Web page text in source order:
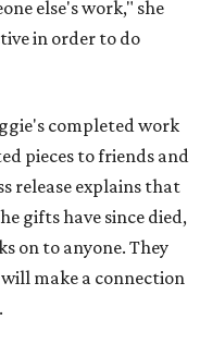
else's work," she
in order to do
completed work
pieces to friends and
release explains that
gifts have since died,
on to anyone. They
make a connection